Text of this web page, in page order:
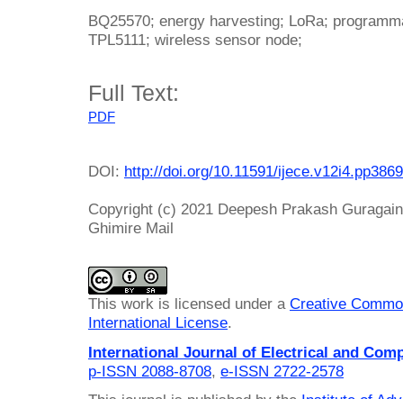
BQ25570; energy harvesting; LoRa;
TPL5111; wireless sensor node;
Full Text:
PDF
DOI: http://doi.org/10.11591/
Copyright (c) 2021 Deepesh Prakash
Ghimire Mail
This work is licensed under a Creative
International License.
International Journal of Electrical and
p-ISSN 2088-8708, e-ISSN 2722-2578